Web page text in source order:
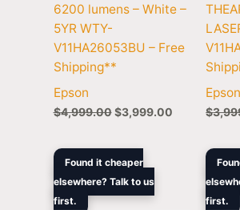
6200 lumens – White –
5YR WTY-
V11HA26053BU – Free
Shipping**
Epson
$4,999.00 $3,999.00
Epson
$
Found it cheaper
elsewhere? Talk to us
first.
Original
was:
$2,899.00.
Current
$2,544.60.
first.